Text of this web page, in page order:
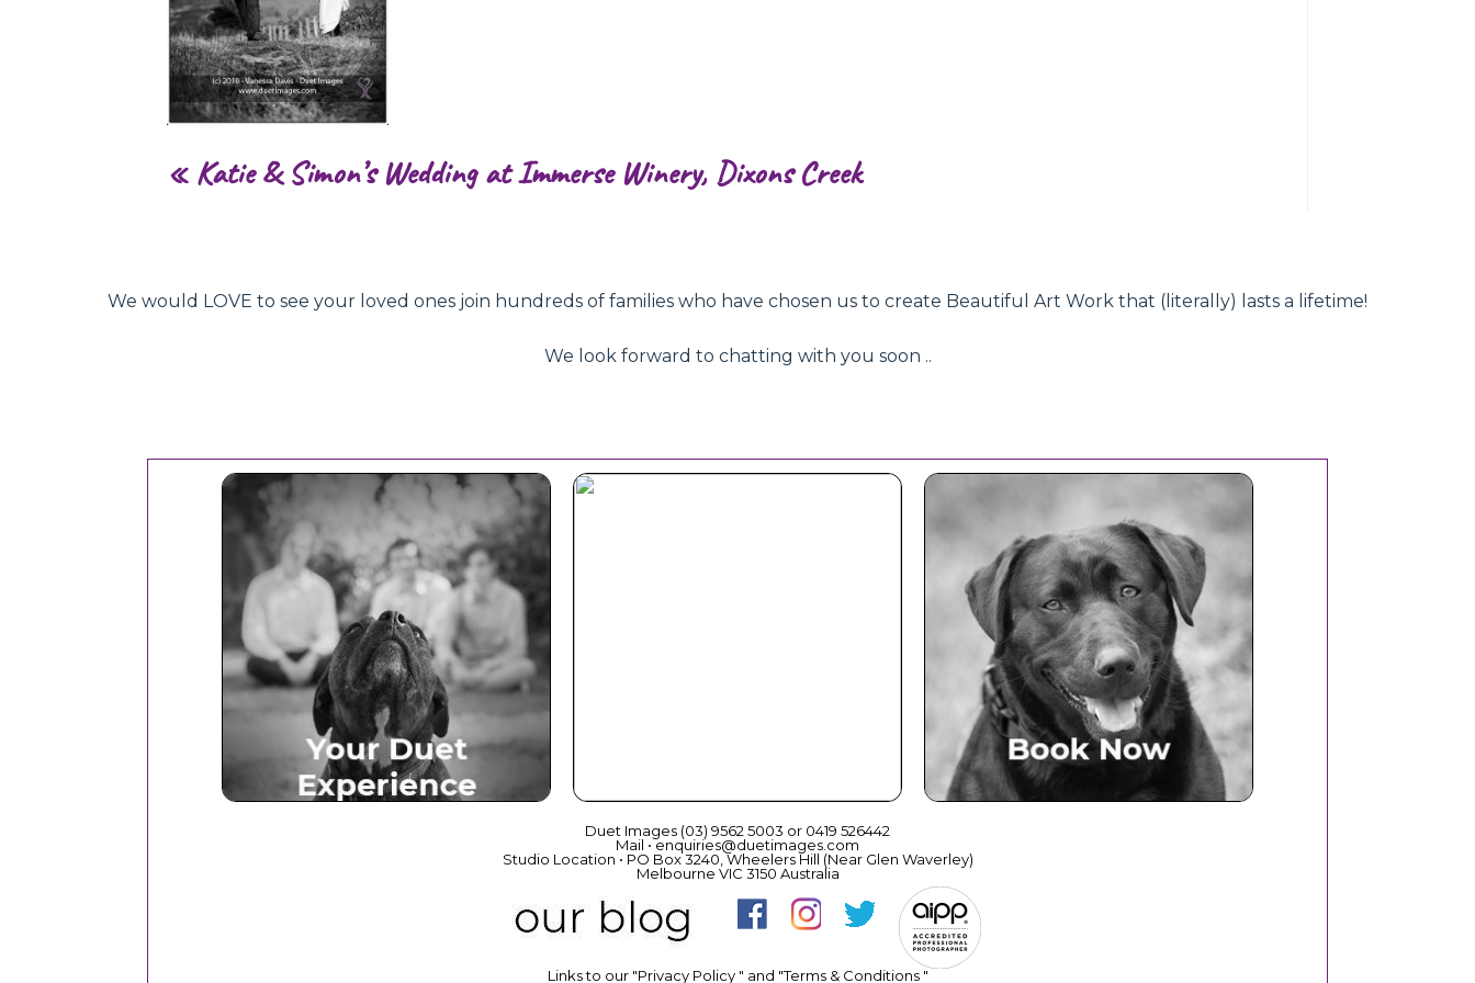
« Katie & Simon’s Wedding at Immerse Winery, Dixons Creek
We would LOVE to see your loved ones join hundreds of families who have chosen us to create Beautiful Art Work that (literally) lasts a lifetime!
We look forward to chatting with you soon ..
Your Duet Experience Book Now
Duet Images (03) 9562 5003 or 0419 526442
Mail • enquiries@duetimages.com
Studio Location • PO Box 3240, Wheelers Hill (Near Glen Waverley)
Melbourne VIC 3150 Australia
Links to our "Privacy Policy" and "Terms & Conditions"